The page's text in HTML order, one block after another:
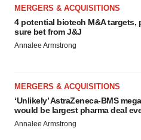
MERGERS & ACQUISITIONS
4 potential biotech M&A targets,
sure bet from J&J
Annalee Armstrong
MERGERS & ACQUISITIONS
‘Unlikely’ AstraZeneca-BMS
would be largest pharma deal
Annalee Armstrong